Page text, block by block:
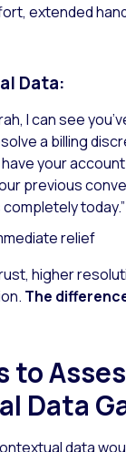
extended
Data:
I can see
a billing
have your
previous
today.”
relief
higher
The
to
Data
data